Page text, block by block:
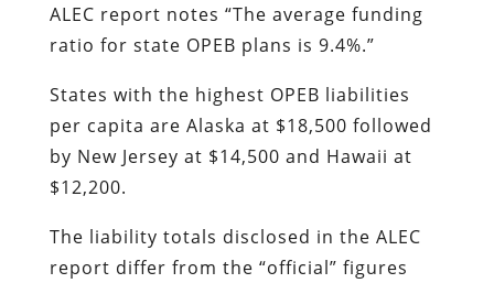
ALEC report notes “The average funding
ratio for state OPEB plans is 9.4%.”
States with the highest OPEB liabilities
per capita are Alaska at $18,500 followed
by New Jersey at $14,500 and Hawaii at
$12,200.
The liability totals disclosed in the ALEC
report differ from the “official” figures